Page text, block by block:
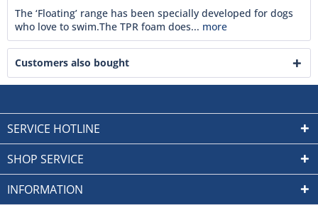
The ‘Floating’ range has been specially developed for dogs
who love to swim.The TPR foam does... more
Customers also bought
SERVICE HOTLINE
SHOP SERVICE
INFORMATION